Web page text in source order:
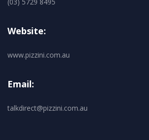
Website:
www.pizzini.com.au
Email:
talkdirect@pizzini.com.au